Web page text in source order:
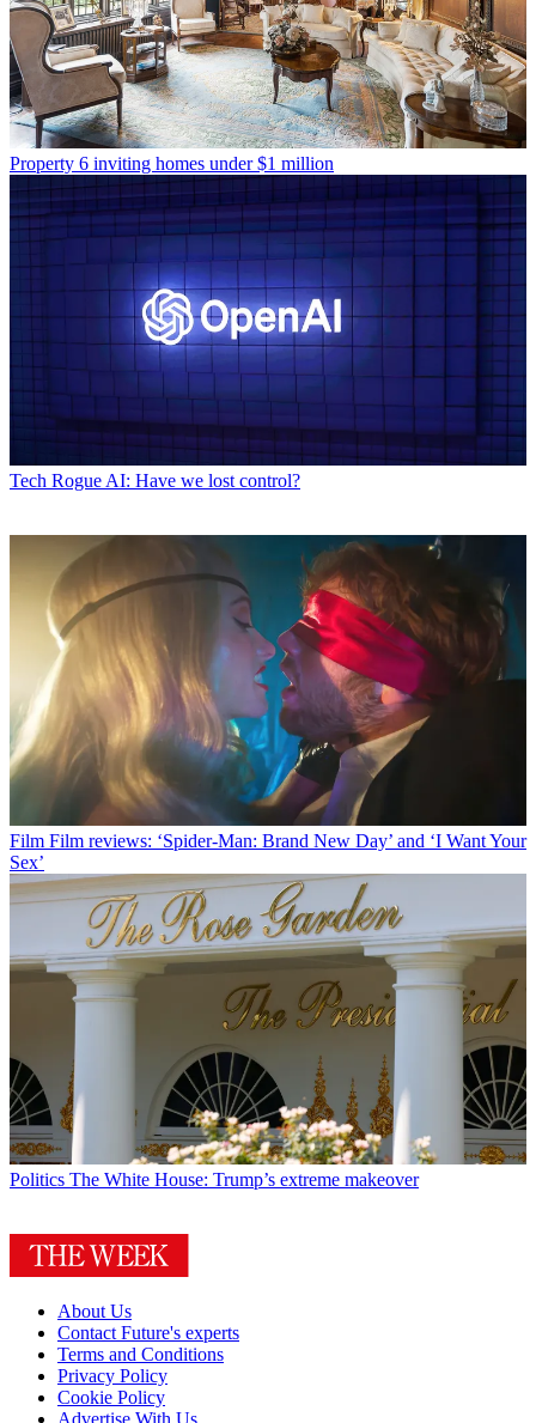
Property 6 inviting homes under $1 million
Tech Rogue AI: Have we lost control?
Film Film reviews: ‘Spider-Man: Brand New Day’ and ‘I Want Your
Sex’
Politics The White House: Trump’s extreme makeover
About Us
Contact Future's experts
Terms and Conditions
Privacy Policy
Cookie Policy